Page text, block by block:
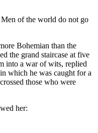
of the world do not go
Bohemian than the
the grand staircase at five
into a war of wits, replied
which he was caught for a
those who were
her: